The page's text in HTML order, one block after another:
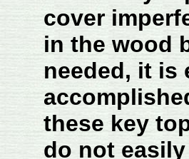
cover
in the wood
needed, it is
these key
do not